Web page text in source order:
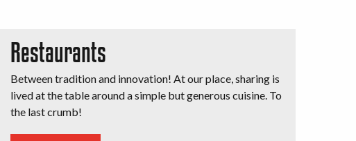
Restaurants
Between tradition and innovation! At our place, sharing is
lived at the table around a simple but generous cuisine. To
the last crumb!